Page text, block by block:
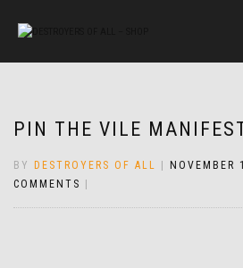
PIN THE VILE
BY DESTROYERS OF ALL NOVEMBER
COMMENTS